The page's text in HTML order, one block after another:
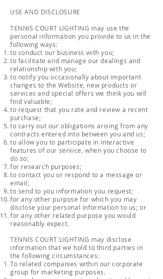
USE AND DISCLOSURE
TENNIS COURT LIGHTING may use the
personal information you provide to us in the
following ways:
to conduct our business with you;
to facilitate and manage our dealings and
relationship with you;
to notify you occasionally about important
changes to the Website, new products or
services and special offers we think you will
find valuable;
to request that you rate and review a recent
purchase;
to carry out our obligations arising from any
contracts entered into between you and us;
to allow you to participate in interactive
features of our service, when you choose to
do so;
for research purposes;
to contact you or respond to a message or
email;
to send to you information you request;
for any other purpose for which you may
disclose your personal information to us; or
for any other related purpose you would
reasonably expect.
TENNIS COURT LIGHTING may disclose
information that we hold to third parties in
the following circumstances:
To related companies within our corporate
group for marketing purposes.